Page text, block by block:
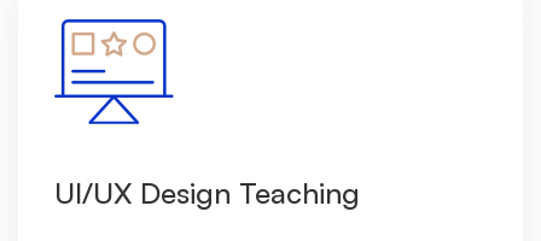
UI/UX Design Teaching